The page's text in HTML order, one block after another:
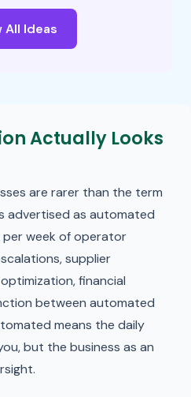
All Ideas
Actually Looks
are rarer than the term
advertised as automated
week of operator
supplier
financial
between automated
means the daily
but the business as an